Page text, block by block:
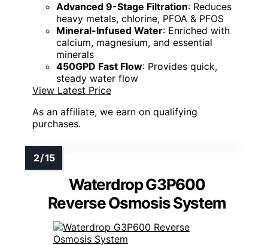
Advanced 9-Stage Filtration: Reduces
heavy metals, chlorine, PFOA & PFOS
Mineral-Infused Water: Enriched with
calcium, magnesium, and essential
minerals
450GPD Fast Flow: Provides quick,
steady water flow
View Latest Price
As an affiliate, we earn on qualifying
purchases.
Waterdrop G3P600
Reverse Osmosis System